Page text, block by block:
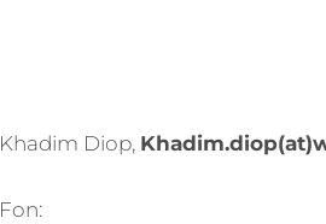
Khadim Diop,
Fon: